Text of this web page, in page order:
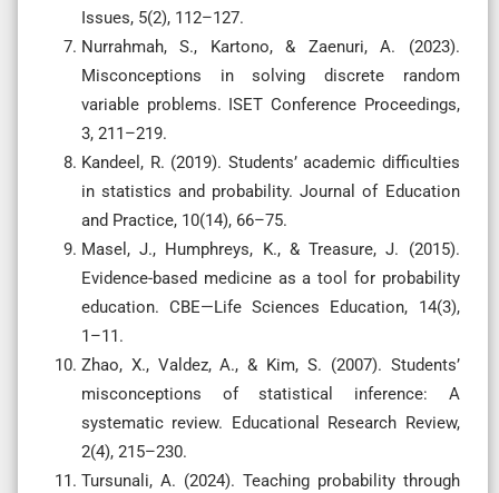
Issues, 5(2), 112–127.
Nurrahmah, S., Kartono, & Zaenuri, A. (2023).
Misconceptions in solving discrete random
variable problems. ISET Conference Proceedings,
3, 211–219.
Kandeel, R. (2019). Students’ academic difficulties
in statistics and probability. Journal of Education
and Practice, 10(14), 66–75.
Masel, J., Humphreys, K., & Treasure, J. (2015).
Evidence-based medicine as a tool for probability
education. CBE—Life Sciences Education, 14(3),
1–11.
Zhao, X., Valdez, A., & Kim, S. (2007). Students’
misconceptions of statistical inference: A
systematic review. Educational Research Review,
2(4), 215–230.
Tursunali, A. (2024). Teaching probability through